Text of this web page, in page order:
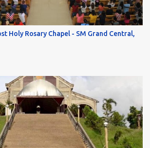
Holy Rosary Chapel - SM Grand Central,